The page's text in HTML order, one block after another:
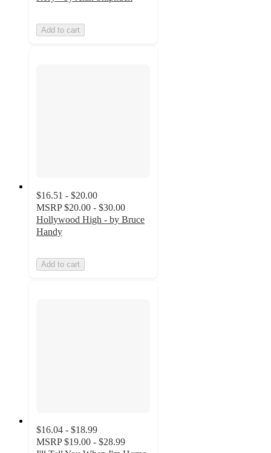
Add to cart
$16.51 - $20.00
MSRP $20.00 - $30.00
Hollywood High - by Bruce
Handy
Add to cart
$16.04 - $18.99
MSRP $19.00 - $28.99